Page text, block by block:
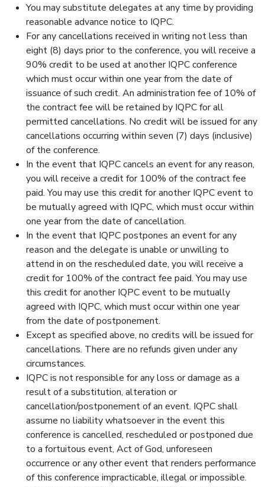
You may substitute delegates at any time by providing
reasonable advance notice to IQPC.
For any cancellations received in writing not less than
eight (8) days prior to the conference, you will receive a
90% credit to be used at another IQPC conference
which must occur within one year from the date of
issuance of such credit. An administration fee of 10% of
the contract fee will be retained by IQPC for all
permitted cancellations. No credit will be issued for any
cancellations occurring within seven (7) days (inclusive)
of the conference.
In the event that IQPC cancels an event for any reason,
you will receive a credit for 100% of the contract fee
paid. You may use this credit for another IQPC event to
be mutually agreed with IQPC, which must occur within
one year from the date of cancellation.
In the event that IQPC postpones an event for any
reason and the delegate is unable or unwilling to
attend in on the rescheduled date, you will receive a
credit for 100% of the contract fee paid. You may use
this credit for another IQPC event to be mutually
agreed with IQPC, which must occur within one year
from the date of postponement.
Except as specified above, no credits will be issued for
cancellations. There are no refunds given under any
circumstances.
IQPC is not responsible for any loss or damage as a
result of a substitution, alteration or
cancellation/postponement of an event. IQPC shall
assume no liability whatsoever in the event this
conference is cancelled, rescheduled or postponed due
to a fortuitous event, Act of God, unforeseen
occurrence or any other event that renders performance
of this conference impracticable, illegal or impossible.